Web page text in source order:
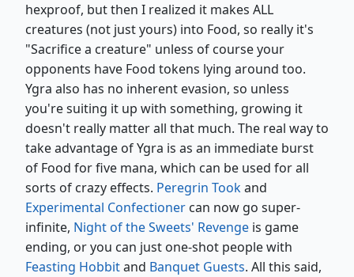
hexproof, but then I realized it makes ALL
creatures (not just yours) into Food, so really it's
"Sacrifice a creature" unless of course your
opponents have Food tokens lying around too.
Ygra also has no inherent evasion, so unless
you're suiting it up with something, growing it
doesn't really matter all that much. The real way to
take advantage of Ygra is as an immediate burst
of Food for five mana, which can be used for all
sorts of crazy effects. Peregrin Tookand
Experimental Confectioner can now go super-
infinite, Night of the Sweets' Revenge is game
ending, or you can just one-shot people with
Feasting Hobbitand Banquet Guests. All this said,